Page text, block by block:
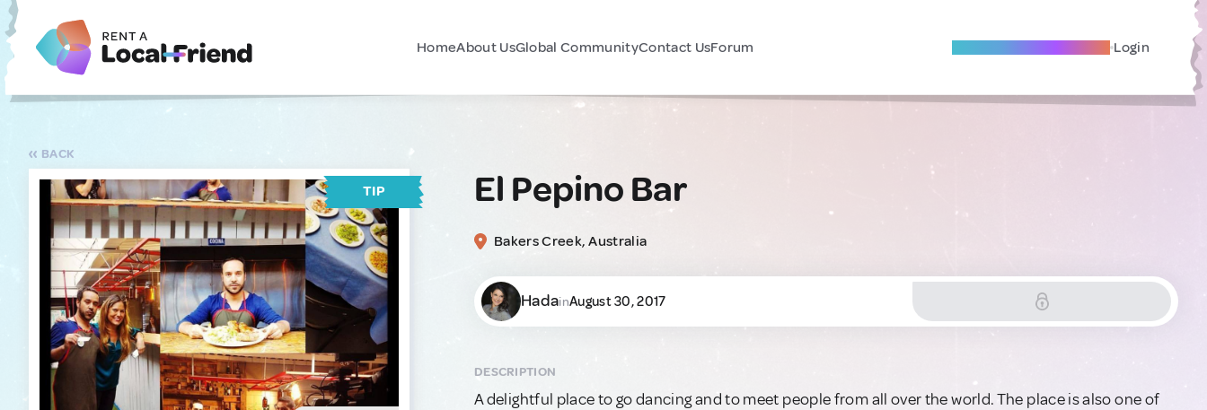
HomeAbout UsGlobal CommunityContact UsForum Become A Local Friend Login
BACK
TIP El Pepino Bar
Bakers Creek, Australia
HadainAugust 30, 2017
DESCRIPTION
A delightful place to go dancing and to meet people from all over the world. The place is also one of